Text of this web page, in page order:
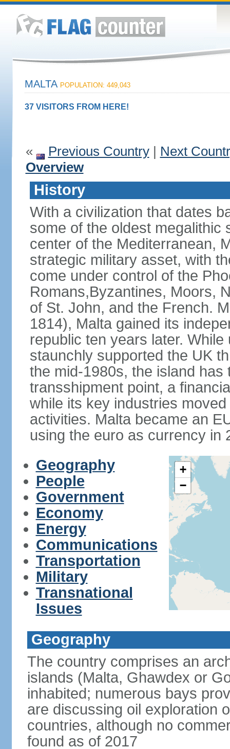
MALTA POPULATION: 449,043
37 VISITORS FROM HERE!
« Previous Country| Next
Overview
History
With a civilization that dates
some of the oldest megalithic
center of the Mediterranean,
strategic military asset, with
come under control of the
Romans,Byzantines, Moors,
of St. John, and the French.
1814), Malta gained its
republic ten years later.
staunchly supported the UK
the mid-1980s, the island
transshipment point, a
while its key industries
activities. Malta became an
using the euro as currency in
Geography
People
Government
Economy
Energy
Communications
Transportation
Military
Transnational
Issues
+
−
Geography
The country comprises an
islands (Malta, Ghawdex or
inhabited; numerous bays
are discussing oil exploration
countries, although no
found as of 2017